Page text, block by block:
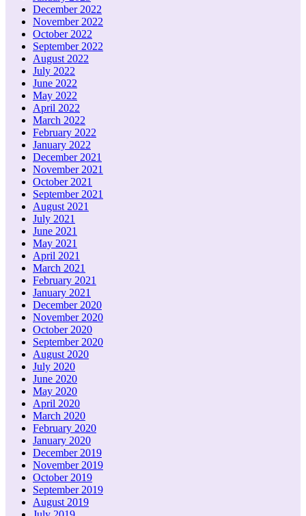
December 2022
November 2022
October 2022
September 2022
August 2022
July 2022
June 2022
May 2022
April 2022
March 2022
February 2022
January 2022
December 2021
November 2021
October 2021
September 2021
August 2021
July 2021
June 2021
May 2021
April 2021
March 2021
February 2021
January 2021
December 2020
November 2020
October 2020
September 2020
August 2020
July 2020
June 2020
May 2020
April 2020
March 2020
February 2020
January 2020
December 2019
November 2019
October 2019
September 2019
August 2019